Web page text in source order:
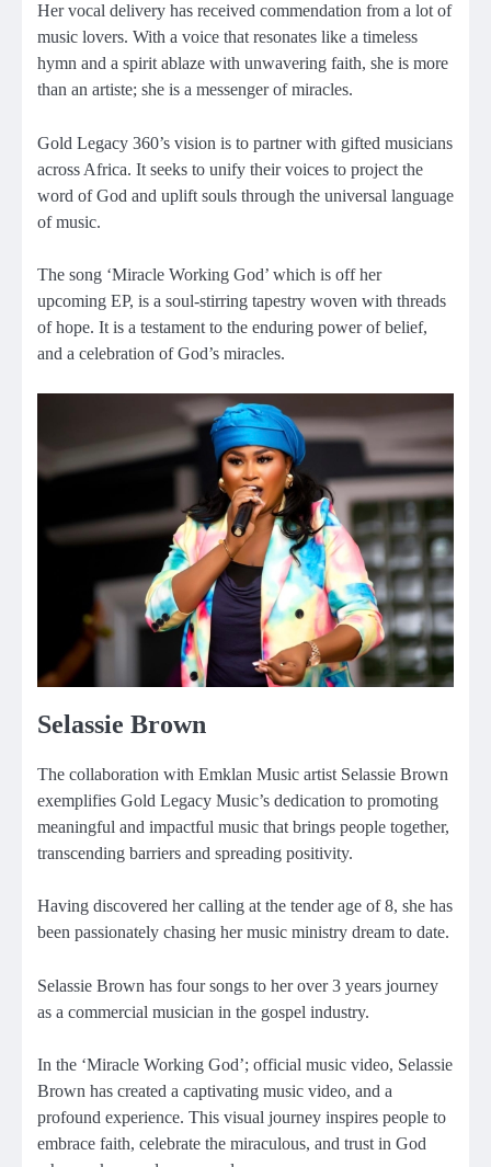
Her vocal delivery has received commendation from a lot of
music lovers. With a voice that resonates like a timeless
hymn and a spirit ablaze with unwavering faith, she is more
than an artiste; she is a messenger of miracles.
Gold Legacy 360’s vision is to partner with gifted musicians
across Africa. It seeks to unify their voices to project the
word of God and uplift souls through the universal language
of music.
The song ‘Miracle Working God’ which is off her
upcoming EP, is a soul-stirring tapestry woven with threads
of hope. It is a testament to the enduring power of belief,
and a celebration of God’s miracles.
Selassie Brown
The collaboration with Emklan Music artist Selassie Brown
exemplifies Gold Legacy Music’s dedication to promoting
meaningful and impactful music that brings people together,
transcending barriers and spreading positivity.
Having discovered her calling at the tender age of 8, she has
been passionately chasing her music ministry dream to date.
Selassie Brown has four songs to her over 3 years journey
as a commercial musician in the gospel industry.
In the ‘Miracle Working God’; official music video, Selassie
Brown has created a captivating music video, and a
profound experience. This visual journey inspires people to
embrace faith, celebrate the miraculous, and trust in God